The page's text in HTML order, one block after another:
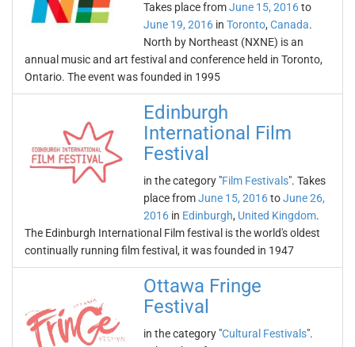
Takes place fromJune 15, 2016to
June 19, 2016 in Toronto, Canada.
North by Northeast (NXNE) is an
annual music and art festival and conference held in Toronto,
Ontario. The event was founded in 1995
Edinburgh
International Film
Festival
in the category "Film Festivals". Takes
place fromJune 15, 2016toJune 26,
2016 in Edinburgh, United Kingdom.
The Edinburgh International Film festival is the world's oldest
continually running film festival, it was founded in 1947
Ottawa Fringe
Festival
in the category "Cultural Festivals".